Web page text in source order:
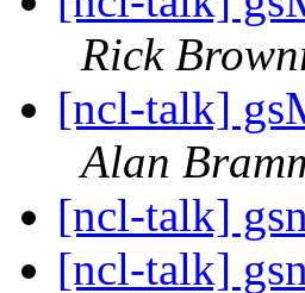
Rick
[ncl-talk]
Alan
[ncl-talk]
[ncl-talk]